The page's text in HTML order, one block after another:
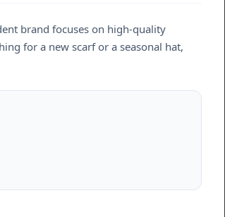
brand focuses on high-quality
for a new scarf or a seasonal hat,